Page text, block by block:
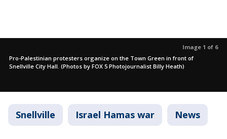
Image 1 of 6
Pro-Palestinian protesters organize on the Town Green in front of
Snellville City Hall. (Photos by FOX 5 Photojournalist Billy Heath)
Snellville Israel Hamas war News